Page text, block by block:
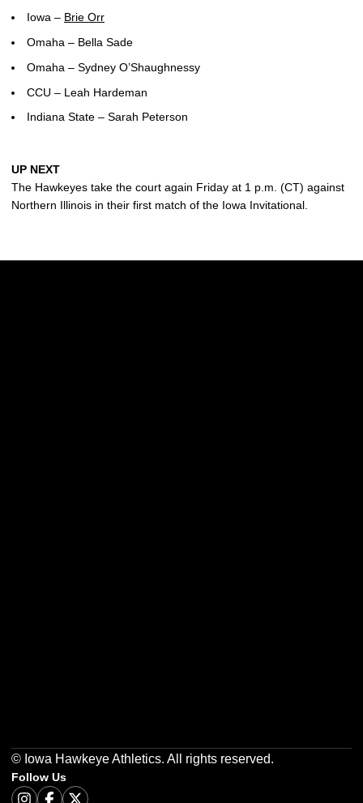
Iowa – Brie Orr
Omaha – Bella Sade
Omaha – Sydney O’Shaughnessy
CCU – Leah Hardeman
Indiana State – Sarah Peterson
UP NEXT
The Hawkeyes take the court again Friday at 1 p.m. (CT) against
Northern Illinois in their first match of the Iowa Invitational.
© Iowa Hawkeye Athletics. All rights reserved.
Follow Us